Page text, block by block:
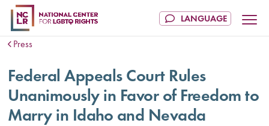
Press
Federal Appeals Court Rules
Unanimously in Favor of Freedom to
Marry in Idaho and Nevada